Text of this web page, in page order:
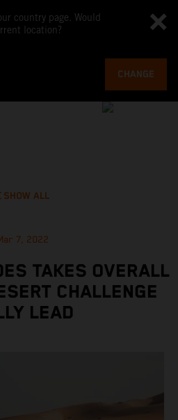
country page. Would
location?
CHANGE
SHOW ALL
7, 2022
TAKES OVERALL
CHALLENGE
LEAD